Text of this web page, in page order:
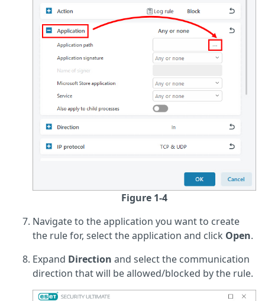
Figure 1-4
Navigate to the application you want to create
the rule for, select the application and click Open.
Expand Direction and select the communication
direction that will be allowed/blocked by the rule.